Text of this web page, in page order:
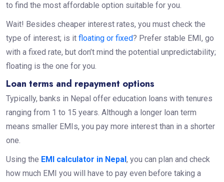
to find the most affordable option suitable for you.
Wait! Besides cheaper interest rates, you must check the
type of interest; is it floating or fixed? Prefer stable EMI, go
with a fixed rate, but don’t mind the potential unpredictability;
floating is the one for you.
Loan terms and repayment options
Typically, banks in Nepal offer education loans with tenures
ranging from 1 to 15 years. Although a longer loan term
means smaller EMIs, you pay more interest than in a shorter
one.
Using the EMI calculator in Nepal, you can plan and check
how much EMI you will have to pay even before taking a